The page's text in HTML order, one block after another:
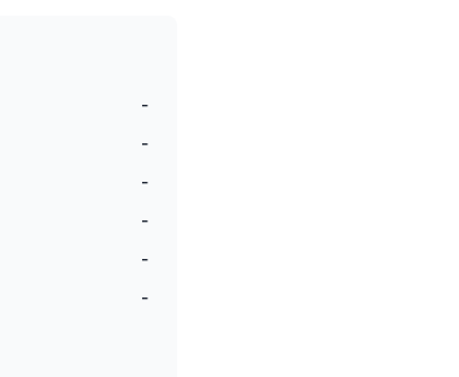
-
-
-
-
-
-